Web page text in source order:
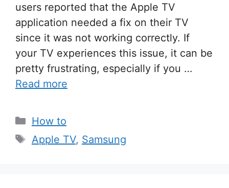
users reported that the Apple TV
application needed a fix on their TV
since it was not working correctly. If
your TV experiences this issue, it can be
pretty frustrating, especially if you …
Read more
Categories
How to
Tags
Apple TV, Samsung